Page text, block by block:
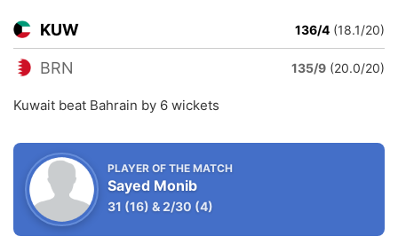
KUW 136/4 (18.1/20)
BRN 135/9 (20.0/20)
Kuwait beat Bahrain by 6 wickets
PLAYER OF THE MATCH
Sayed Monib
31 (16) &2/30 (4)